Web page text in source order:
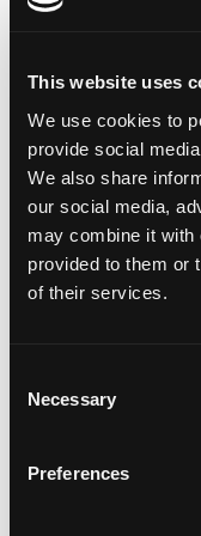
This website uses
We use cookies to
provide social
We also share
our social media,
may combine it with
provided to them or
of their services.
Selection
Necessary
Preferences
As we stand on the
Wireless Access
20
Mar